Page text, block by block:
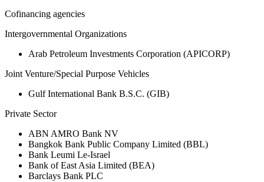
Cofinancing agencies
Intergovernmental Organizations
Arab Petroleum Investments Corporation (APICORP)
Joint Venture/Special Purpose Vehicles
Gulf International Bank B.S.C. (GIB)
Private Sector
ABN AMRO Bank NV
Bangkok Bank Public Company Limited (BBL)
Bank Leumi Le-Israel
Bank of East Asia Limited (BEA)
Barclays Bank PLC